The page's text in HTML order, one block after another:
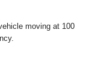
moving at 100